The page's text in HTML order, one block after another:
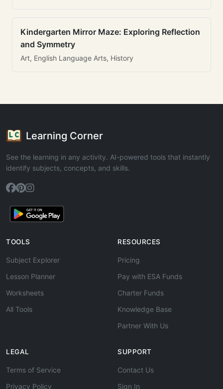
Kindergarten Mirror Maze: Exploring Reflection
and Symmetry
Art, English Language Arts, History
Learning Corner
See the learning in any activity. AI-powered tools that instantly
identify subjects, concepts, and skills.
TOOLS
Subject Explorer
Lesson Planner
Worksheets
All Tools
RESOURCES
Pricing
Pay with ESA Funds
Charter Funds
Knowledge Base
Partner With Us
LEGAL
Terms of Service
Privacy Policy
SUPPORT
Contact Us
Sign In